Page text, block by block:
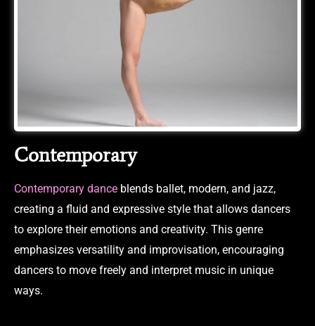
Contemporary
Contemporary dance blends ballet, modern, and jazz,
creating a fluid and expressive style that allows dancers
to explore their emotions and creativity. This genre
emphasizes versatility and improvisation, encouraging
dancers to move freely and interpret music in unique
ways.